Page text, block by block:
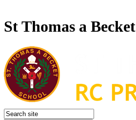
St Thomas a Becket